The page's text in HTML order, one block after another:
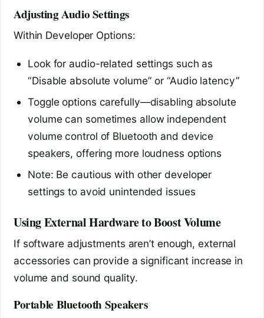
Adjusting Audio Settings
Within Developer Options:
Look for audio-related settings such as
“Disable absolute volume” or “Audio latency”
Toggle options carefully—disabling absolute
volume can sometimes allow independent
volume control of Bluetooth and device
speakers, offering more loudness options
Note: Be cautious with other developer
settings to avoid unintended issues
Using External Hardware to Boost Volume
If software adjustments aren’t enough, external
accessories can provide a significant increase in
volume and sound quality.
Portable Bluetooth Speakers